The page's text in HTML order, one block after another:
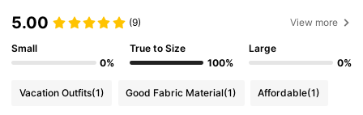
5.00 (9) View more
Small
0%
True to Size
100%
Large
0%
Vacation Outfits(1) Good Fabric Material(1) Affordable(1)